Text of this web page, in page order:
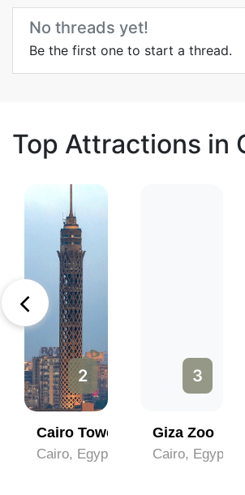
No threads yet!
Be the first one to start a thread.
Top Attractions in
2
Cairo Tower
Cairo, Egypt
3
Giza Zoo
Cairo, Egypt